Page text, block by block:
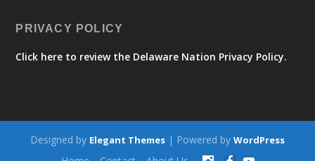
PRIVACY POLICY
Click here to review the Delaware Nation Privacy Policy.
Designed by Elegant Themes | Powered by WordPress